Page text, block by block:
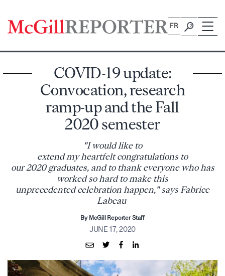
content
FR
COVID-19 update:
Convocation, research
ramp-up and the Fall
2020 semester
"I would like to
extend my heartfelt congratulations to
our 2020 graduates, and to thank everyone who has
worked so hard to make this
unprecedented celebration happen," says Fabrice
Labeau
By McGill Reporter Staff
JUNE 17, 2020